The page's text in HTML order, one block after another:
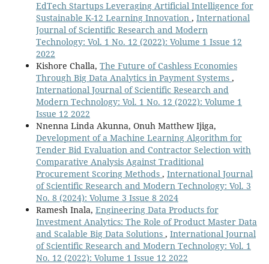
EdTech Startups Leveraging Artificial Intelligence for
Sustainable K-12 Learning Innovation , International
Journal of Scientific Research and Modern
Technology: Vol. 1 No. 12 (2022): Volume 1 Issue 12
2022
Kishore Challa, The Future of Cashless Economies
Through Big Data Analytics in Payment Systems ,
International Journal of Scientific Research and
Modern Technology: Vol. 1 No. 12 (2022): Volume 1
Issue 12 2022
Nnenna Linda Akunna, Onuh Matthew Ijiga,
Development of a Machine Learning Algorithm for
Tender Bid Evaluation and Contractor Selection with
Comparative Analysis Against Traditional
Procurement Scoring Methods , International Journal
of Scientific Research and Modern Technology: Vol. 3
No. 8 (2024): Volume 3 Issue 8 2024
Ramesh Inala, Engineering Data Products for
Investment Analytics: The Role of Product Master Data
and Scalable Big Data Solutions , International Journal
of Scientific Research and Modern Technology: Vol. 1
No. 12 (2022): Volume 1 Issue 12 2022